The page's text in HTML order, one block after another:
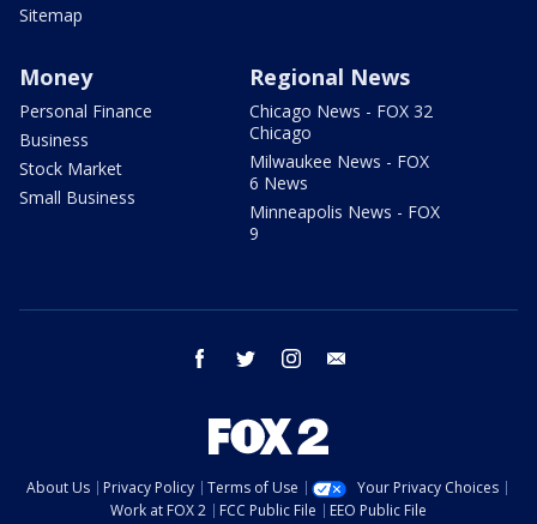
Sitemap
Money
Personal Finance
Business
Stock Market
Small Business
Regional News
Chicago News - FOX 32
Chicago
Milwaukee News - FOX
6 News
Minneapolis News - FOX
9
facebook twitter instagram
About Us Privacy Policy Terms of Use
Your Privacy Choices
Work at FOX 2
FCC Public File EEO Public File